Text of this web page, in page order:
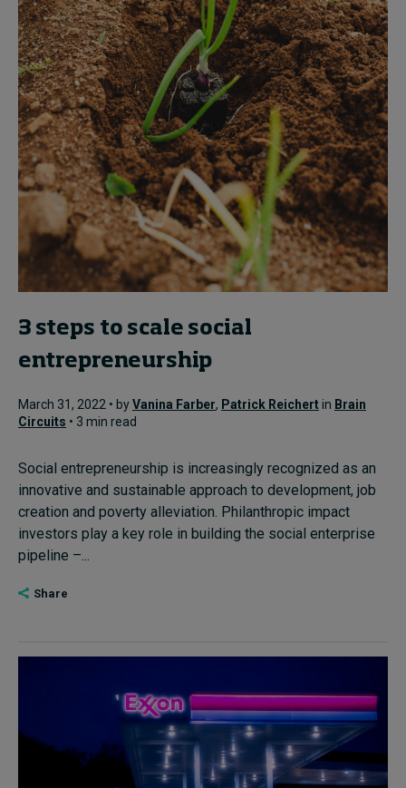
3 steps to scale social
entrepreneurship
March 31, 2022 • byVanina Farber, Patrick Reichertin Brain
Circuits • 3 min read
Social entrepreneurship is increasingly recognized as an
innovative and sustainable approach to development, job
creation and poverty alleviation. Philanthropic impact
investors play a key role in building the social enterprise
pipeline –...
Share